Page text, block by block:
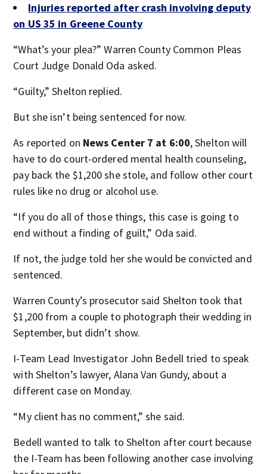
Injuries reported after crash involving deputy
on US 35 in Greene County
“What’s your plea?” Warren County Common Pleas
Court Judge Donald Oda asked.
“Guilty,” Shelton replied.
But she isn’t being sentenced for now.
As reported on News Center 7 at 6:00, Shelton will
have to do court-ordered mental health counseling,
pay back the $1,200 she stole, and follow other court
rules like no drug or alcohol use.
“If you do all of those things, this case is going to
end without a finding of guilt,” Oda said.
If not, the judge told her she would be convicted and
sentenced.
Warren County’s prosecutor said Shelton took that
$1,200 from a couple to photograph their wedding in
September, but didn’t show.
I-Team Lead Investigator John Bedell tried to speak
with Shelton’s lawyer, Alana Van Gundy, about a
different case on Monday.
“My client has no comment,” she said.
Bedell wanted to talk to Shelton after court because
the I-Team has been following another case involving